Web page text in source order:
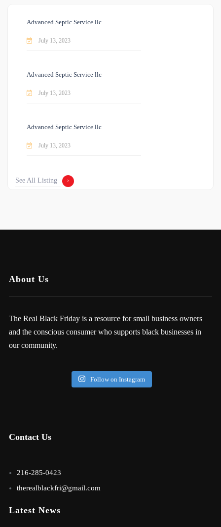
Advanced Septic Service llc
July 13, 2023
Advanced Septic Service llc
July 13, 2023
Advanced Septic Service llc
July 13, 2023
See All Listing
About Us
The Real Black Friday is a resource for small business owners
and the conscious consumer who supports black businesses in
our community.
Follow on Instagram
Contact Us
216-285-0423
therealblackfri@gmail.com
Latest News